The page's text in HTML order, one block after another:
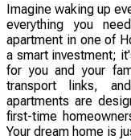
Imagine waking up
everything you
apartment in one of
a smart investment;
for you and your
transport links,
apartments are
first-time
Your dream home is